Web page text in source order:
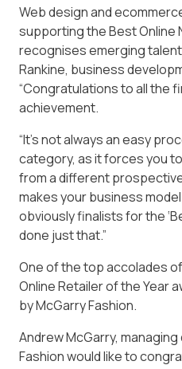
Web design and
supporting the Best Online
recognises emerging
Rankine, business
“Congratulations to all the
achievement.
“It’s not always an easy
category, as it forces you
from a different
makes your business
obviously finalists for the
done just that.”
One of the top accolades
Online Retailer of the Year
by McGarry Fashion.
Andrew McGarry,
Fashion would like to